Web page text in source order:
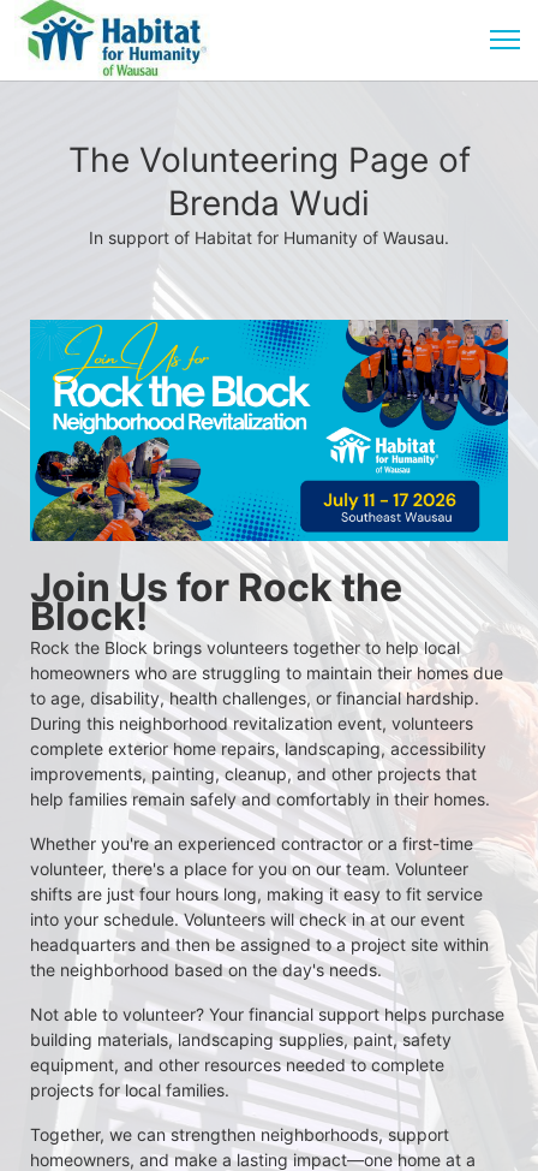
The Volunteering Page of
Brenda Wudi
In support of Habitat for Humanity of Wausau.
Join Us for Rock the
Block!
Rock the Block brings volunteers together to help local
homeowners who are struggling to maintain their homes due
to age, disability, health challenges, or financial hardship.
During this neighborhood revitalization event, volunteers
complete exterior home repairs, landscaping, accessibility
improvements, painting, cleanup, and other projects that
help families remain safely and comfortably in their homes.
Whether you're an experienced contractor or a first-time
volunteer, there's a place for you on our team. Volunteer
shifts are just four hours long, making it easy to fit service
into your schedule. Volunteers will check in at our event
headquarters and then be assigned to a project site within
the neighborhood based on the day's needs.
Not able to volunteer? Your financial support helps purchase
building materials, landscaping supplies, paint, safety
equipment, and other resources needed to complete
projects for local families.
Together, we can strengthen neighborhoods, support
homeowners, and make a lasting impact—one home at a